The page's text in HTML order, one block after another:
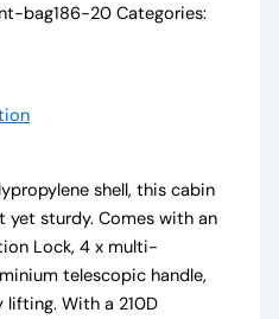
bag186-20 Categories:
shell, this cabin
yet sturdy. Comes with an
Lock, 4 x multi-
telescopic handle,
lifting. With a 210D